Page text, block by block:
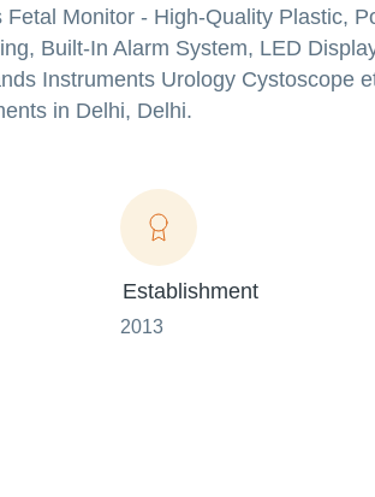
Monitor - High-Quality Plastic,
Built-In Alarm System, LED
Instruments Urology Cystoscope
in Delhi, Delhi.
Establishment
2013